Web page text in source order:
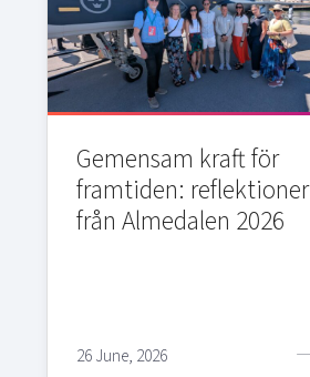
Gemensam kraft för
framtiden: reflektioner
från Almedalen 2026
26 June, 2026